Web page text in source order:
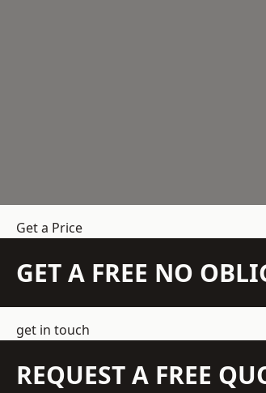
Get a Price
GET A FREE NO
get in touch
REQUEST A FREE